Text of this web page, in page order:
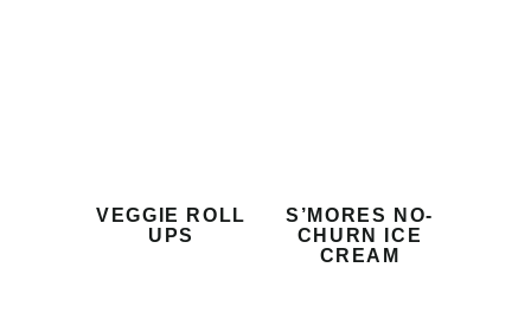
VEGGIE ROLL
UPS
S’MORES NO-
CHURN ICE
CREAM